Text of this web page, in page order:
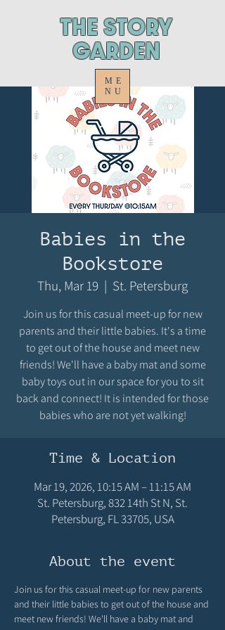
ThE STORY
GARDEN
ME
NU
Babies in the
Bookstore
Thu, Mar 19
  |
St. Petersburg
Join us for this casual meet-up for new
parents and their little babies. It's a time
to get out of the house and meet new
friends! We'll have a baby mat and some
baby toys out in our space for you to sit
back and connect! It is intended for those
babies who are not yet walking!
Time & Location
Mar 19, 2026, 10:15 AM – 11:15 AM
St. Petersburg, 832 14th St N, St.
Petersburg, FL 33705, USA
About the event
Join us for this casual meet-up for new parents
and their little babies to get out of the house and
meet new friends! We'll have a baby mat and